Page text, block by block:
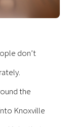
don’t
the
Knoxville